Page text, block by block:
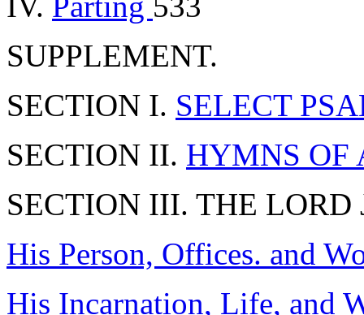
SUPPLEMENT.
SECTION I. SELECT
SECTION II. HYMNS OF
SECTION III. THE LORD
His Person, Offices. and
His Incarnation, Life, and